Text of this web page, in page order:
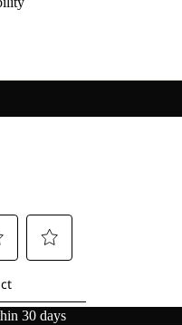
30 days